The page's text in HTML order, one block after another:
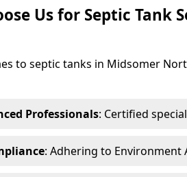
Us for Septic Tank
to septic tanks in Midsomer
Professionals: Certified
: Adhering to Environment